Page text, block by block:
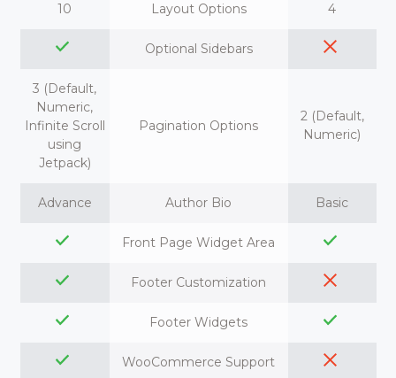
10 Layout Options 4
Optional Sidebars
3 (Default,
Numeric,
Infinite Scroll
using
Jetpack)
Pagination Options
2 (Default,
Numeric)
Advance Author Bio Basic
Front Page Widget Area
Footer Customization
Footer Widgets
WooCommerce Support